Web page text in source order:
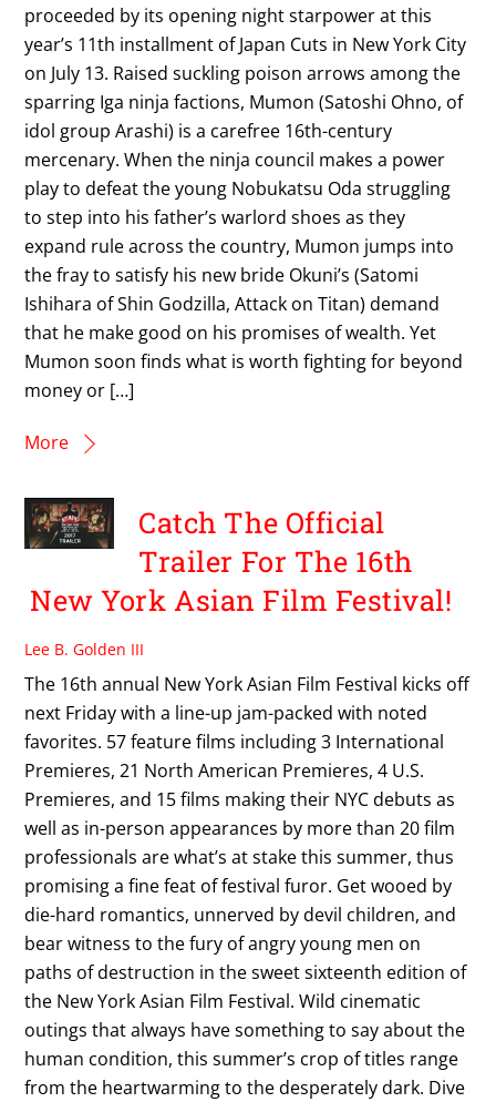
proceeded by its opening night starpower at this
year’s 11th installment of Japan Cuts in New York City
on July 13. Raised suckling poison arrows among the
sparring Iga ninja factions, Mumon (Satoshi Ohno, of
idol group Arashi) is a carefree 16th-century
mercenary. When the ninja council makes a power
play to defeat the young Nobukatsu Oda struggling
to step into his father’s warlord shoes as they
expand rule across the country, Mumon jumps into
the fray to satisfy his new bride Okuni’s (Satomi
Ishihara of Shin Godzilla, Attack on Titan) demand
that he make good on his promises of wealth. Yet
Mumon soon finds what is worth fighting for beyond
money or […]
More
Catch The Official
Trailer For The 16th
New York Asian Film Festival!
Lee B. Golden III
The 16th annual New York Asian Film Festival kicks off
next Friday with a line-up jam-packed with noted
favorites. 57 feature films including 3 International
Premieres, 21 North American Premieres, 4 U.S.
Premieres, and 15 films making their NYC debuts as
well as in-person appearances by more than 20 film
professionals are what’s at stake this summer, thus
promising a fine feat of festival furor. Get wooed by
die-hard romantics, unnerved by devil children, and
bear witness to the fury of angry young men on
paths of destruction in the sweet sixteenth edition of
the New York Asian Film Festival. Wild cinematic
outings that always have something to say about the
human condition, this summer’s crop of titles range
from the heartwarming to the desperately dark. Dive